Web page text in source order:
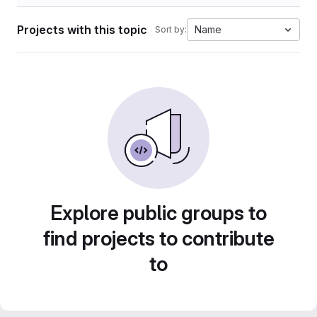
Projects with this topic Sort by: Name
Explore public groups to
find projects to contribute
to